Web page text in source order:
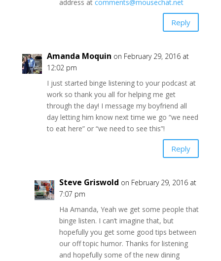
address at comments@mousechat.net
Reply
Amanda Moquin on February 29, 2016 at
12:02 pm
I just started binge listening to your podcast at
work so thank you all for helping me get
through the day! I message my boyfriend all
day letting him know next time we go “we need
to eat here” or “we need to see this”!
Reply
Steve Griswold on February 29, 2016 at
7:07 pm
Ha Amanda, Yeah we get some people that
binge listen. I can’t imagine that, but
hopefully you get some good tips between
our off topic humor. Thanks for listening
and hopefully some of the new dining